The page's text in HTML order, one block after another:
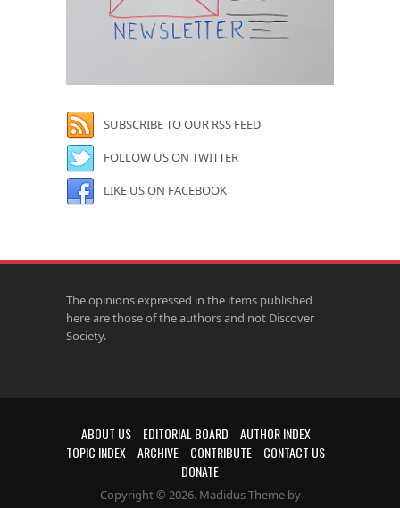
SUBSCRIBE TO OUR RSS FEED
FOLLOW US ON TWITTER
LIKE US ON FACEBOOK
The opinions expressed in the items published
here are those of the authors and not Discover
Society.
ABOUT US EDITORIAL BOARD
AUTHOR INDEX
TOPIC INDEX
ARCHIVE CONTRIBUTE
CONTACT US
DONATE
Copyright © 2026. Madidus Theme by